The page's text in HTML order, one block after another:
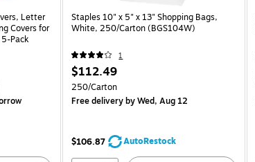
Letter
Covers for
Pack
Staples 10" x 5" x 13" Shopping Bags,
White, 250/Carton (BGS104W)
1
$112.49
250/Carton
Free deliveryby Wed, Aug 12
$106.87 AutoRestock